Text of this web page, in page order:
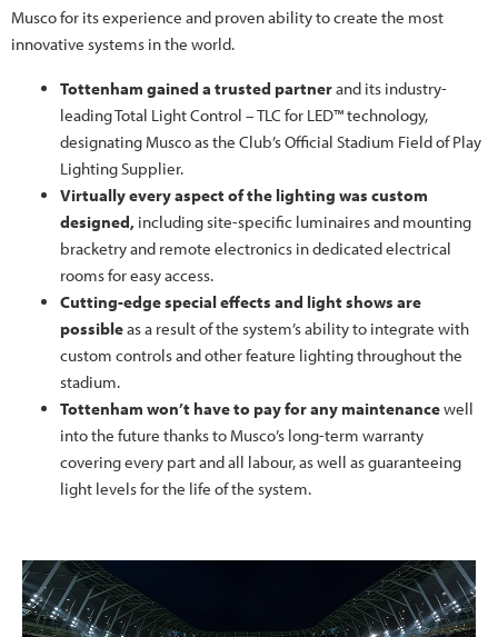
Musco for its experience and proven ability to create the most
innovative systems in the world.
Tottenham gained a trusted partnerand its industry-
leading Total Light Control – TLC for LED™ technology,
designating Musco as the Club’s Official Stadium Field of Play
Lighting Supplier.
Virtually every aspect of the lighting was custom
designed,including site-specific luminaires and mounting
bracketry and remote electronics in dedicated electrical
rooms for easy access.
Cutting-edge special effects and light shows are
possibleas a result of the system’s ability to integrate with
custom controls and other feature lighting throughout the
stadium.
Tottenham won’t have to pay for any maintenancewell
into the future thanks to Musco’s long-term warranty
covering every part and all labour, as well as guaranteeing
light levels for the life of the system.